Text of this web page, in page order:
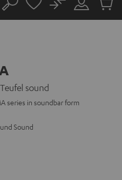
Search
Customer
Account
Cart
sound
series in soundbar form
Sound